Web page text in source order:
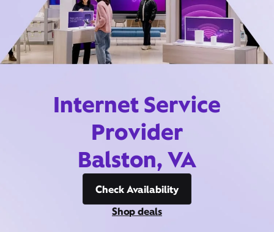
Internet Service
Provider
Balston, VA
Check Availability
Shop deals